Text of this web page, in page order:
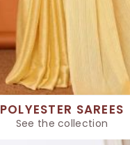
POLYESTER SAREES
See the collection